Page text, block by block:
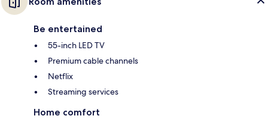
Be entertained
55-inch LED TV
Premium cable channels
Netflix
Streaming services
Home comfort